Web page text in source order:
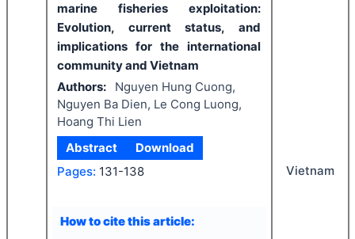
marine fisheries exploitation:
Evolution, current status, and
implications for the international
community and Vietnam
Authors:
Nguyen Hung Cuong,
Nguyen Ba Dien, Le Cong Luong,
Hoang Thi Lien
Abstract
Download
Pages: 131-138
How to cite this article:
Vietnam